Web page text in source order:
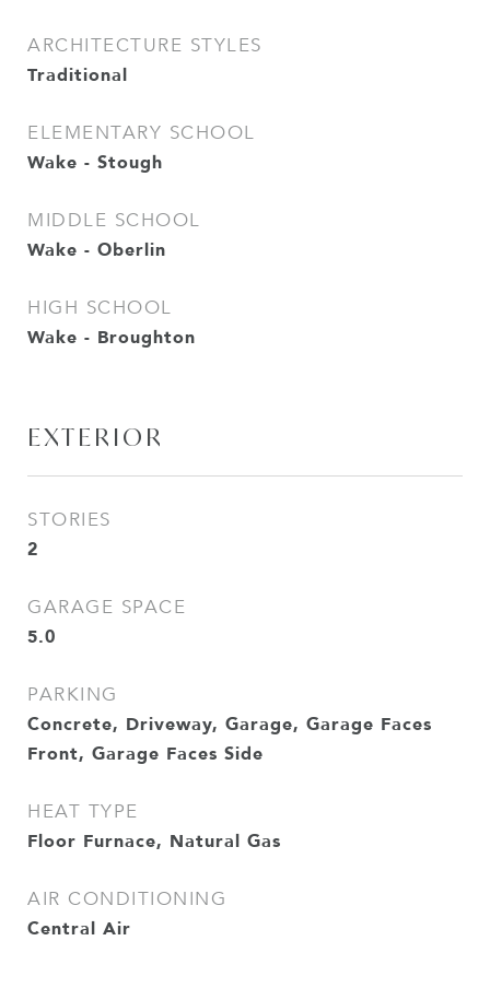
ARCHITECTURE STYLES
Traditional
ELEMENTARY SCHOOL
Wake - Stough
MIDDLE SCHOOL
Wake - Oberlin
HIGH SCHOOL
Wake - Broughton
EXTERIOR
STORIES
2
GARAGE SPACE
5.0
PARKING
Concrete, Driveway, Garage, Garage Faces
Front, Garage Faces Side
HEAT TYPE
Floor Furnace, Natural Gas
AIR CONDITIONING
Central Air